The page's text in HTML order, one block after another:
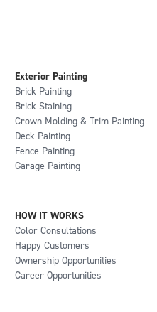
Exterior Painting
Brick Painting
Brick Staining
Crown Molding & Trim Painting
Deck Painting
Fence Painting
Garage Painting
HOW IT WORKS
Color Consultations
Happy Customers
Ownership Opportunities
Career Opportunities